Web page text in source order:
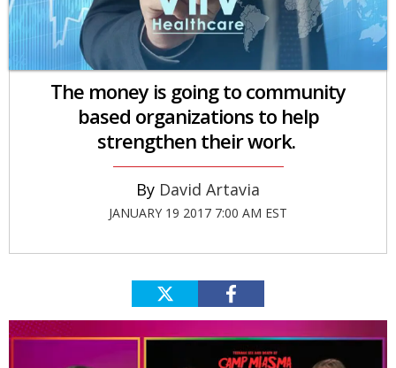
The money is going to community
based organizations to help
strengthen their work.
David Artavia
JANUARY 19 2017 7:00 AM EST